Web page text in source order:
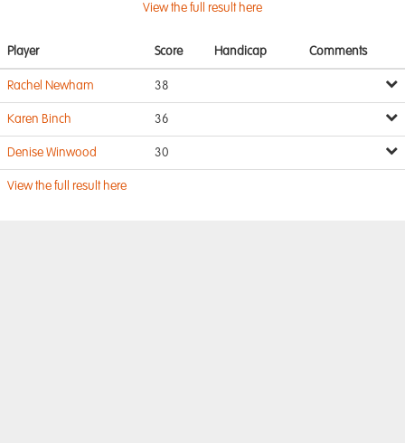
View the full result here
Player Score Handicap Comments
Rachel Newham 38
Karen Binch 36
Denise Winwood 30
View the full result here